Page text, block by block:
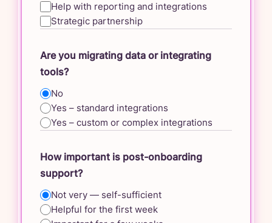
Help with reporting and integrations
Strategic partnership
Are you migrating data or integrating
tools?
No
Yes – standard integrations
Yes – custom or complex integrations
How important is post-onboarding
support?
Not very — self-sufficient
Helpful for the first week